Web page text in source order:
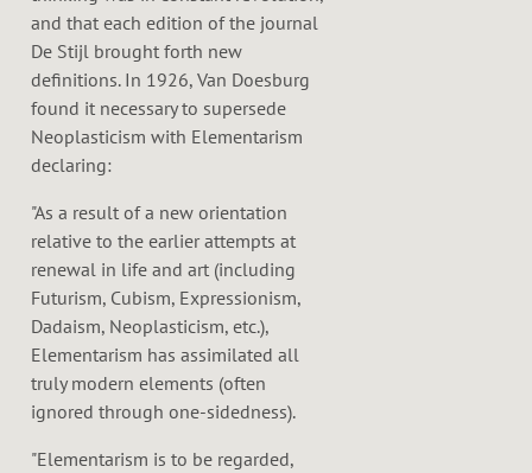
and that each edition of the journal
De Stijl brought forth new
definitions. In 1926, Van Doesburg
found it necessary to supersede
Neoplasticism with Elementarism
declaring:
"As a result of a new orientation
relative to the earlier attempts at
renewal in life and art (including
Futurism, Cubism, Expressionism,
Dadaism, Neoplasticism, etc.),
Elementarism has assimilated all
truly modern elements (often
ignored through one-sidedness).
"Elementarism is to be regarded,